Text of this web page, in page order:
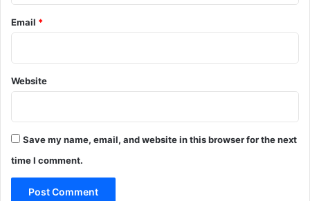
Email *
Website
Save my name, email, and website in this browser for the next
time I comment.